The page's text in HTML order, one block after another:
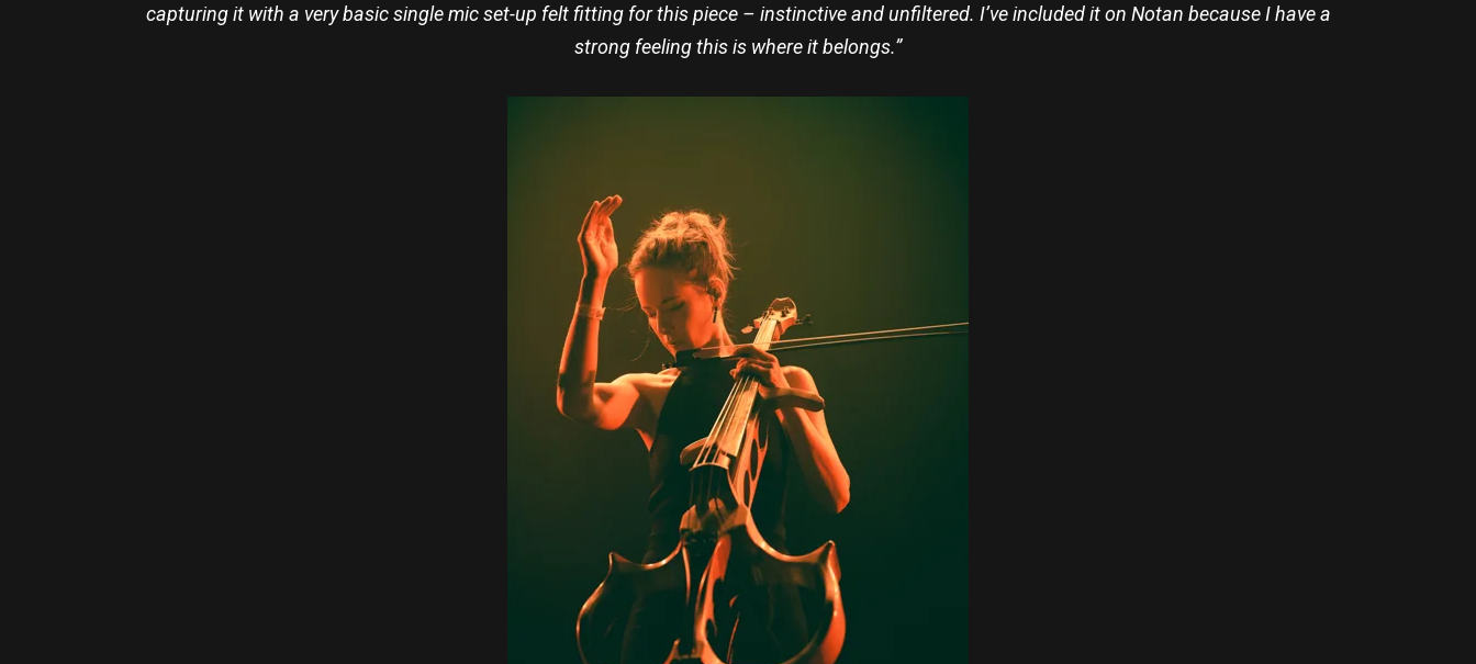
capturing it with a very basic single mic set-up felt fitting for this piece – instinctive and unfiltered. I’ve included it on Notan because I have a
strong feeling this is where it belongs.”